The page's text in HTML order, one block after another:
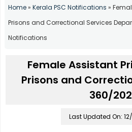
Home» Kerala PSC Notifications »
Prisons and Correctional Services
Notifications
Female Assistant
Prisons and
360/
Last Updated On: